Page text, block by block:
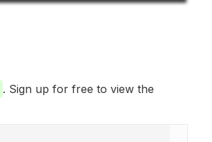
. Sign up for free to view the